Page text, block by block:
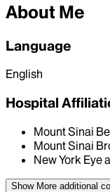
About Me
Language
English
Hospital
Mount Sinai
Mount Sinai
New York Eye
Show More additional